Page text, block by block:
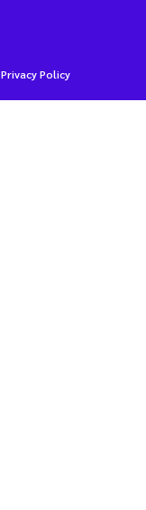
Privacy Policy